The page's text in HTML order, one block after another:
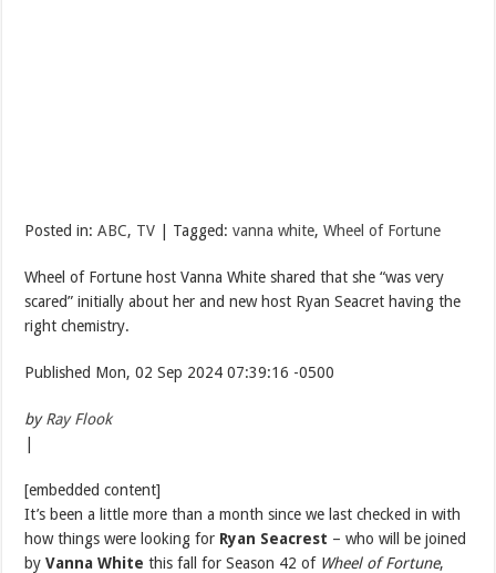
Posted in:ABC, TV | Tagged:vanna white,Wheel of Fortune
Wheel of Fortune host Vanna White shared that she “was very
scared” initially about her and new host Ryan Seacret having the
right chemistry.
Published Mon, 02 Sep 2024 07:39:16 -0500
byRay Flook
[embedded content]
It’s been a little more than a month since we last checked in with
how things were looking for Ryan Seacrest – who will be joined
byVanna White this fall for Season 42 of Wheel of Fortune,